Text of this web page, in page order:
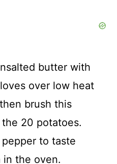
butter with
over low heat
brush this
20 potatoes.
to taste
in the oven.